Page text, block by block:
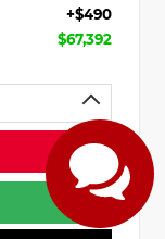
+$490
$67,392